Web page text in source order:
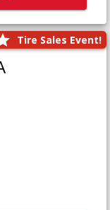
Tire Sales Event!